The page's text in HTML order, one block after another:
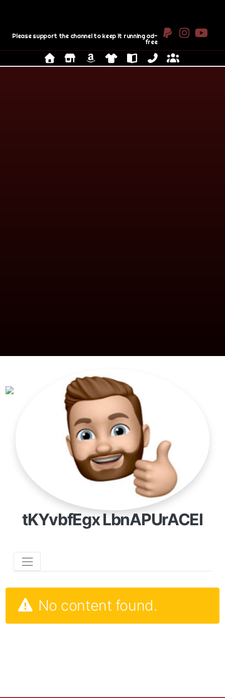
Please support the channel to keep it running ad-
free
tKYvbfEgx LbnAPUrACEI
No content found.